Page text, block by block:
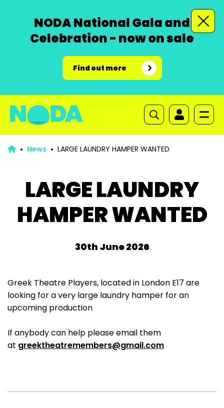
NODA National Gala and
Celebration - now on sale
Find out more
News LARGE LAUNDRY HAMPER WANTED
LARGE LAUNDRY
HAMPER WANTED
30th June 2026
Greek Theatre Players, located in London E17 are
looking for a very large laundry hamper for an
upcoming production
If anybody can help please email them
at greektheatremembers@gmail.com